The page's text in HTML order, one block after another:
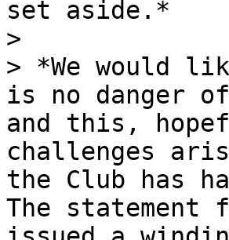
set aside.*
>
> *We would
is no danger
and this,
challenges
the Club has
The statement